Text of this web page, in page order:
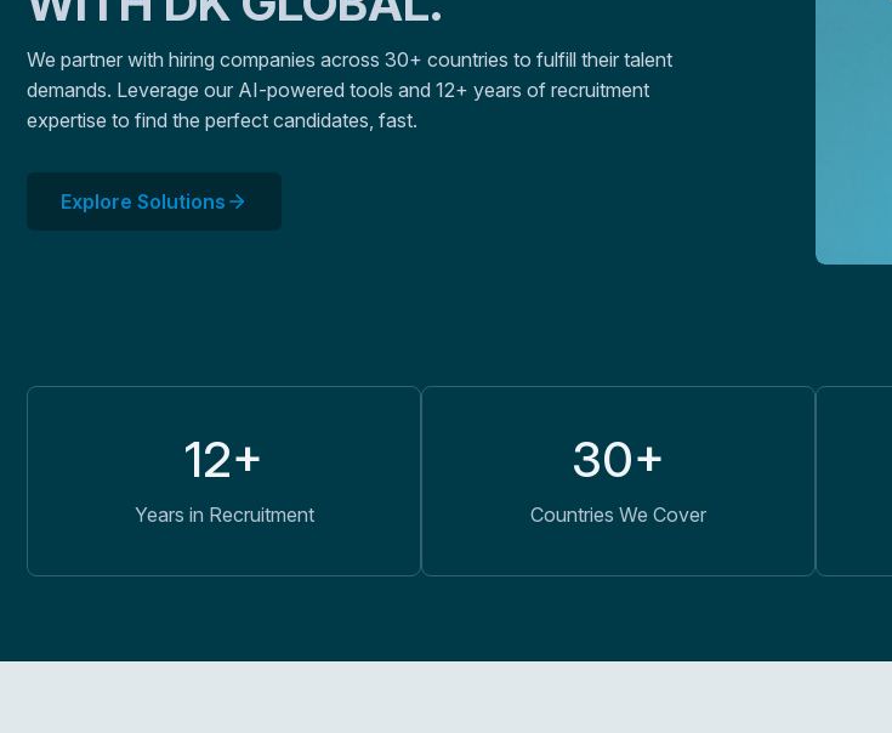
We partner with hiring companies across 30+ countries to fulfill their talent
demands. Leverage our AI-powered tools and 12+ years of recruitment
expertise to find the perfect candidates, fast.
Explore Solutions
12+
Years in Recruitment
30+
Countries We Cover